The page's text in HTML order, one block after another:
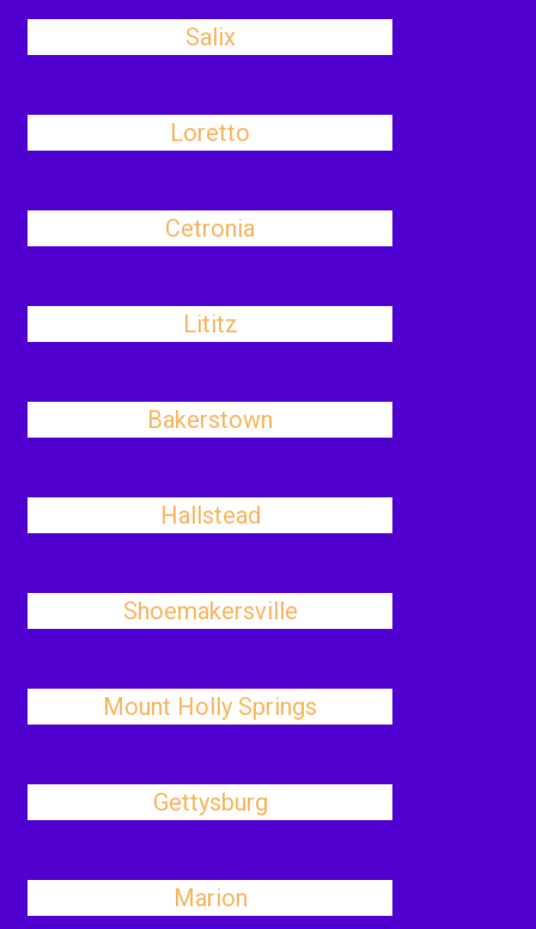
Salix
Loretto
Cetronia
Lititz
Bakerstown
Hallstead
Shoemakersville
Mount Holly Springs
Gettysburg
Marion